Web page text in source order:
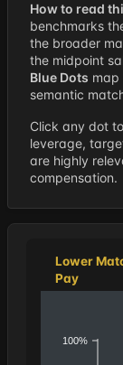
How to read
benchmarks
the broader
the midpoint
Blue Dots map
semantic
Click any dot
leverage,
are highly
compensation.
Lower
Pay
100%